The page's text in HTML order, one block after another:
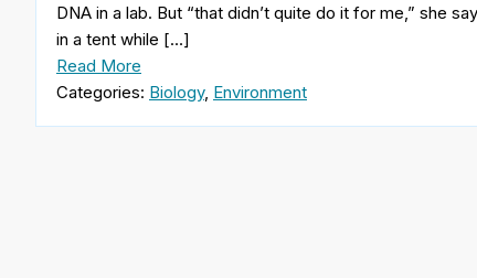
DNA in a lab. But “that didn’t quite do it for me,” she
in a tent while […]
Read More
Categories: Biology, Environment